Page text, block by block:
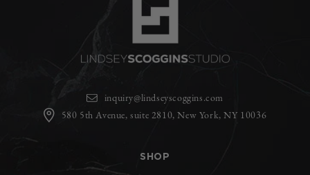
inquiry@lindseyscoggins.com
580 5th Avenue, suite 2810, New York, NY 10036
SHOP